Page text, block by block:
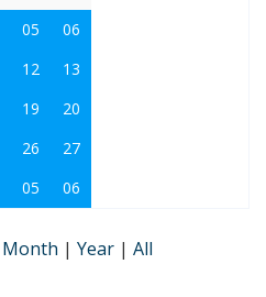
05
06
12
13
19
20
26
27
05 06
Month | Year | All